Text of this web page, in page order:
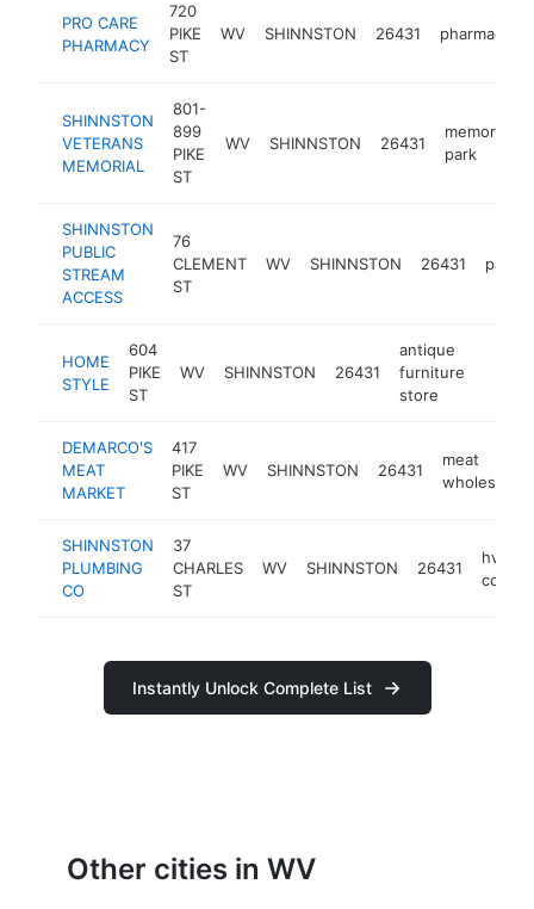
PRO CARE
PHARMACY
720
PIKE
ST
WV SHINNSTON 26431 pharmacy
SHINNSTON
VETERANS
MEMORIAL
801-
899
PIKE
ST
WV SHINNSTON 26431
memorial
park
SHINNSTON
PUBLIC
STREAM
ACCESS
76
CLEMENT
ST
WV SHINNSTON 26431 park
HOME
STYLE
604
PIKE
ST
WV SHINNSTON 26431
antique
furniture
store
DEMARCO'S
MEAT
MARKET
417
PIKE
ST
WV SHINNSTON 26431
meat
wholesaler
SHINNSTON
PLUMBING
CO
37
CHARLES
ST
WV SHINNSTON 26431
hvac
Instantly Unlock Complete List
Other cities in WV